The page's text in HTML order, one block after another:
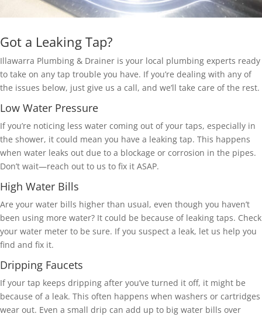
Got a Leaking Tap?
Illawarra Plumbing & Drainer is your local plumbing experts ready
to take on any tap trouble you have. If you’re dealing with any of
the issues below, just give us a call, and we’ll take care of the rest.
Low Water Pressure
If you’re noticing less water coming out of your taps, especially in
the shower, it could mean you have a leaking tap. This happens
when water leaks out due to a blockage or corrosion in the pipes.
Don’t wait—reach out to us to fix it ASAP.
High Water Bills
Are your water bills higher than usual, even though you haven’t
been using more water? It could be because of leaking taps. Check
your water meter to be sure. If you suspect a leak, let us help you
find and fix it.
Dripping Faucets
If your tap keeps dripping after you’ve turned it off, it might be
because of a leak. This often happens when washers or cartridges
wear out. Even a small drip can add up to big water bills over